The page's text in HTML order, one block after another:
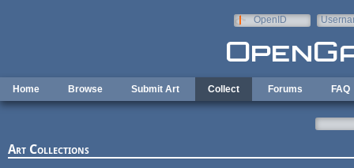
OpenID
Home Browse Submit Art Collect Forums FAQ
Art Collections